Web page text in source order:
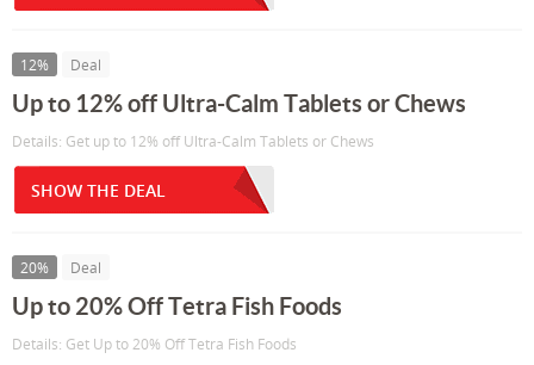
12% Deal
Up to 12% off Ultra-Calm Tablets or Chews
Details: Get up to 12% off Ultra-Calm Tablets or Chews
SHOW THE DEAL
20% Deal
Up to 20% Off Tetra Fish Foods
Details: Get Up to 20% Off Tetra Fish Foods